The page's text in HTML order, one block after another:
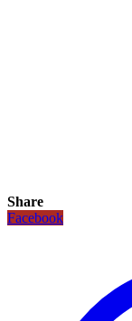
Share
Facebook